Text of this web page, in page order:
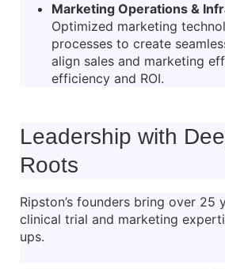
Marketing Operations &
Optimized marketing
processes to create
align sales and marketing
efficiency and ROI.
Leadership with
Roots
Ripston’s founders bring over 25
clinical trial and marketing
ups.